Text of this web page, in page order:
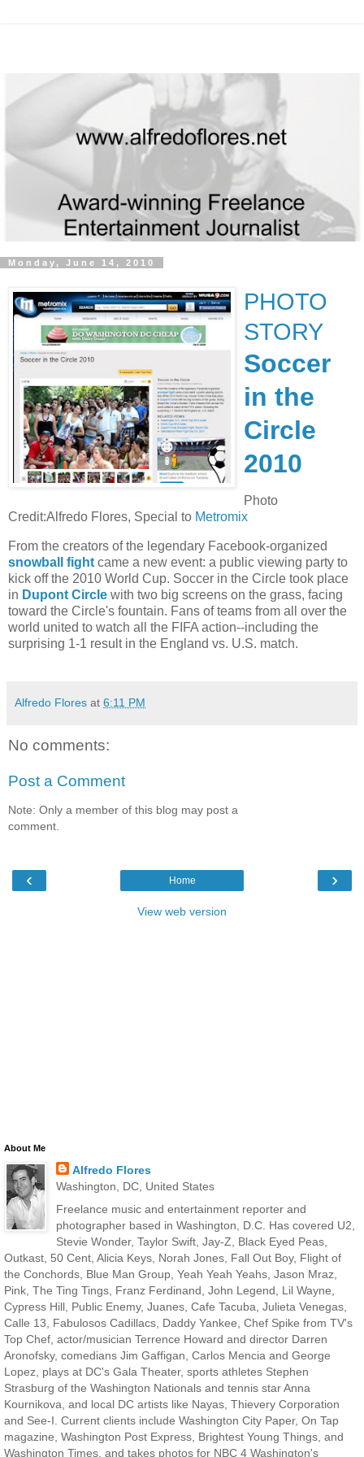
Monday, June 14, 2010
PHOTO
STORY
Soccer
in the
Circle
2010
Photo
Credit:Alfredo Flores, Special to Metromix
From the creators of the legendary Facebook-organized
snowball fight came a new event: a public viewing party to
kick off the 2010 World Cup. Soccer in the Circle took place
in Dupont Circle with two big screens on the grass, facing
toward the Circle's fountain. Fans of teams from all over the
world united to watch all the FIFA action--including the
surprising 1-1 result in the England vs. U.S. match.
Alfredo Flores at 6:11 PM
No comments:
Post a Comment
Note: Only a member of this blog may post a
comment.
‹ ›
Home
View web version
About Me
Alfredo Flores
Washington, DC, United States
Freelance music and entertainment reporter and
photographer based in Washington, D.C. Has covered U2,
Stevie Wonder, Taylor Swift, Jay-Z, Black Eyed Peas,
Outkast, 50 Cent, Alicia Keys, Norah Jones, Fall Out Boy, Flight of
the Conchords, Blue Man Group, Yeah Yeah Yeahs, Jason Mraz,
Pink, The Ting Tings, Franz Ferdinand, John Legend, Lil Wayne,
Cypress Hill, Public Enemy, Juanes, Cafe Tacuba, Julieta Venegas,
Calle 13, Fabulosos Cadillacs, Daddy Yankee, Chef Spike from TV's
Top Chef, actor/musician Terrence Howard and director Darren
Aronofsky, comedians Jim Gaffigan, Carlos Mencia and George
Lopez, plays at DC's Gala Theater, sports athletes Stephen
Strasburg of the Washington Nationals and tennis star Anna
Kournikova, and local DC artists like Nayas, Thievery Corporation
and See-I. Current clients include Washington City Paper, On Tap
magazine, Washington Post Express, Brightest Young Things, and
Washington Times, and takes photos for NBC 4 Washington's